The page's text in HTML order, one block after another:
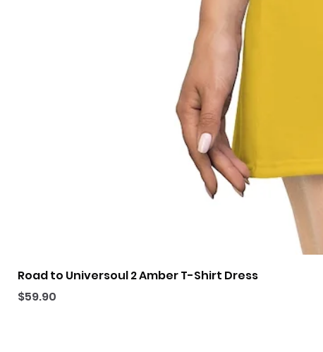
Road to Universoul 2 Amber T-Shirt Dress
Price
$59.90